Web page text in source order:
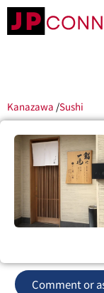
Kanazawa /Sushi
Comment or